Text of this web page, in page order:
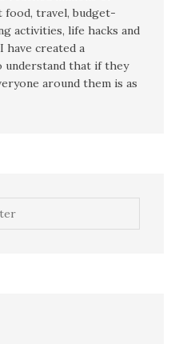
food, travel, budget-
activities, life hacks and
have created a
understand that if they
around them is as